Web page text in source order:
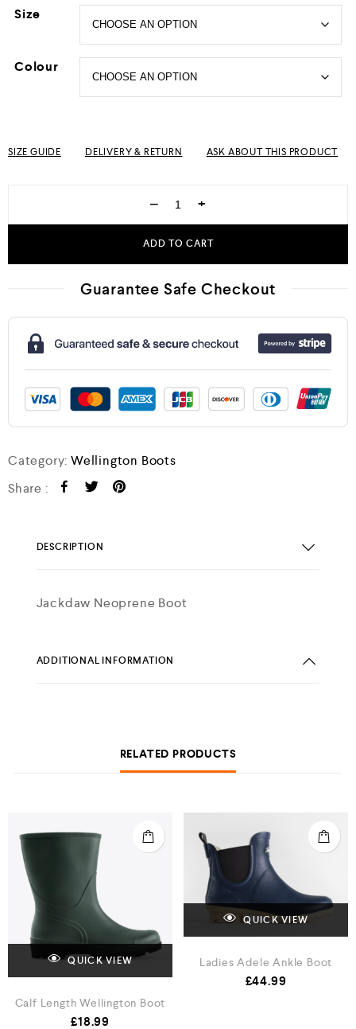
Size
Colour
SIZE GUIDE DELIVERY & RETURN ASK ABOUT THIS PRODUCT
− +
ADD TO CART
Guarantee Safe Checkout
Category:Wellington Boots
Share :
DESCRIPTION
Jackdaw Neoprene Boot
ADDITIONAL INFORMATION
RELATED PRODUCTS
QUICK VIEW
Calf Length Wellington Boot
£18.99
QUICK VIEW
Ladies Adele Ankle Boot
£44.99